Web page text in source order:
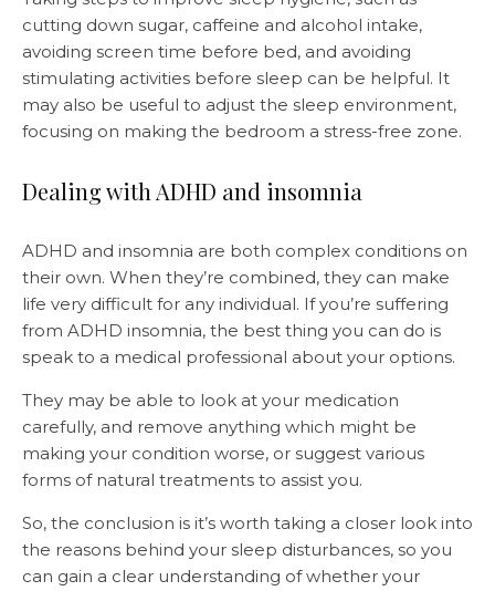
cutting down sugar, caffeine and alcohol intake,
avoiding screen time before bed, and avoiding
stimulating activities before sleep can be helpful. It
may also be useful to adjust the sleep environment,
focusing on making the bedroom a stress-free zone.
Dealing with ADHD and insomnia
ADHD and insomnia are both complex conditions on
their own. When they’re combined, they can make
life very difficult for any individual. If you’re suffering
from ADHD insomnia, the best thing you can do is
speak to a medical professional about your options.
They may be able to look at your medication
carefully, and remove anything which might be
making your condition worse, or suggest various
forms of natural treatments to assist you.
So, the conclusion is it’s worth taking a closer look into
the reasons behind your sleep disturbances, so you
can gain a clear understanding of whether your